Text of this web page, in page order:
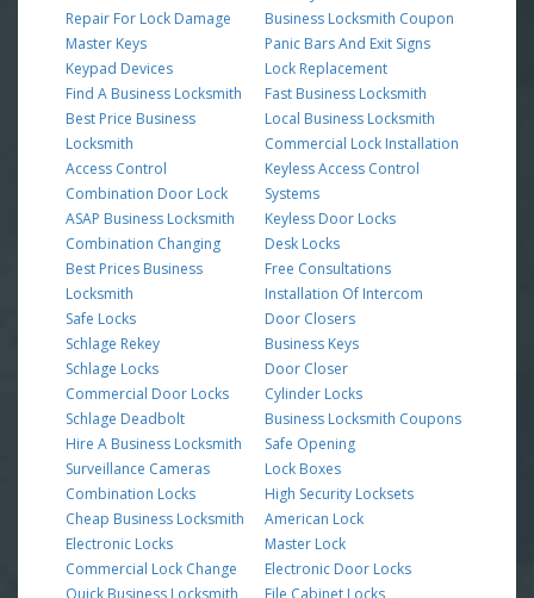
Repair For Lock Damage
Master Keys
Keypad Devices
Find A Business Locksmith
Best Price Business
Locksmith
Access Control
Combination Door Lock
ASAP Business Locksmith
Combination Changing
Best Prices Business
Locksmith
Safe Locks
Schlage Rekey
Schlage Locks
Commercial Door Locks
Schlage Deadbolt
Hire A Business Locksmith
Surveillance Cameras
Combination Locks
Cheap Business Locksmith
Electronic Locks
Commercial Lock Change
Quick Business Locksmith
Business Locksmith Coupon
Panic Bars And Exit Signs
Lock Replacement
Fast Business Locksmith
Local Business Locksmith
Commercial Lock Installation
Keyless Access Control
Systems
Keyless Door Locks
Desk Locks
Free Consultations
Installation Of Intercom
Door Closers
Business Keys
Door Closer
Cylinder Locks
Business Locksmith Coupons
Safe Opening
Lock Boxes
High Security Locksets
American Lock
Master Lock
Electronic Door Locks
File Cabinet Locks